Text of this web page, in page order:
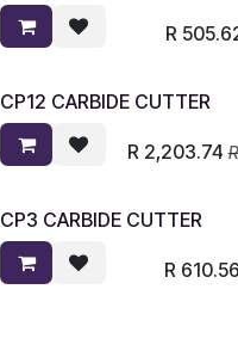
R
CP12 CARBIDE CUTTER
R 2,203.74
CP3 CARBIDE CUTTER
R 610.56